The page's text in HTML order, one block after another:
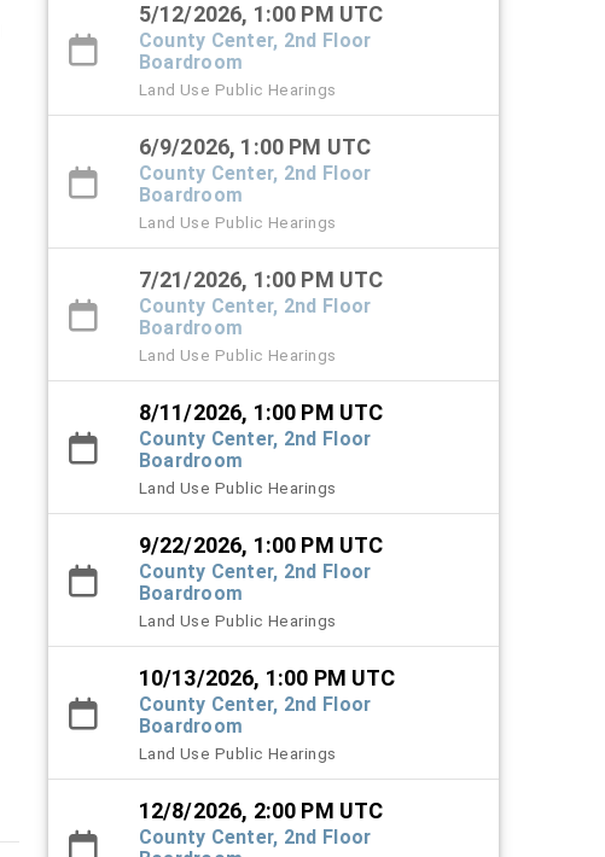
5/12/2026, 1:00 PM UTC
County Center, 2nd Floor
Boardroom
Land Use Public Hearings
6/9/2026, 1:00 PM UTC
County Center, 2nd Floor
Boardroom
Land Use Public Hearings
7/21/2026, 1:00 PM UTC
County Center, 2nd Floor
Boardroom
Land Use Public Hearings
8/11/2026, 1:00 PM UTC
County Center, 2nd Floor
Boardroom
Land Use Public Hearings
9/22/2026, 1:00 PM UTC
County Center, 2nd Floor
Boardroom
Land Use Public Hearings
10/13/2026, 1:00 PM UTC
County Center, 2nd Floor
Boardroom
Land Use Public Hearings
12/8/2026, 2:00 PM UTC
County Center, 2nd Floor